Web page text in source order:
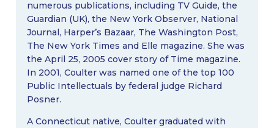
numerous publications, including TV Guide, the
Guardian (UK), the New York Observer, National
Journal, Harper’s Bazaar, The Washington Post,
The New York Times and Elle magazine. She was
the April 25, 2005 cover story of Time magazine.
In 2001, Coulter was named one of the top 100
Public Intellectuals by federal judge Richard
Posner.
A Connecticut native, Coulter graduated with